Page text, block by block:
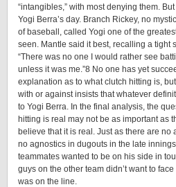
“intangibles,” with most denying them.
Yogi Berra’s day. Branch Rickey, no
of baseball, called Yogi one of the
seen. Mantle said it best, recalling a tight
“There was no one I would rather see
unless it was me.”8 No one has yet
explanation as to what clutch hitting is,
with or against insists that whatever
to Yogi Berra. In the final analysis, the
hitting is real may not be as important as
believe that it is real. Just as there are no
no agnostics in dugouts in the late
teammates wanted to be on his side in
guys on the other team didn’t want to
was on the line.